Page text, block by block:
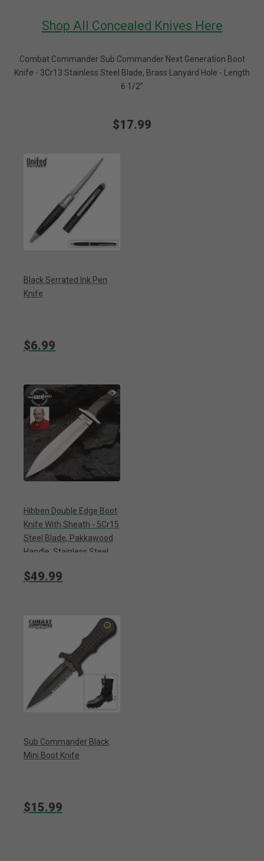
Shop All Concealed Knives Here
Combat Commander Sub Commander Next Generation Boot
Knife - 3Cr13 Stainless Steel Blade, Brass Lanyard Hole - Length
6 1/2”
$17.99
Black Serrated Ink Pen
Knife
$6.99
Hibben Double Edge Boot
Knife With Sheath - 5Cr15
Steel Blade, Pakkawood
Handle, Stainless Steel
Length 10 3/8”
$49.99
Sub Commander Black
Mini Boot Knife
$15.99